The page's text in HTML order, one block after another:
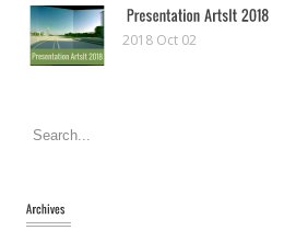
2018 Oct 02